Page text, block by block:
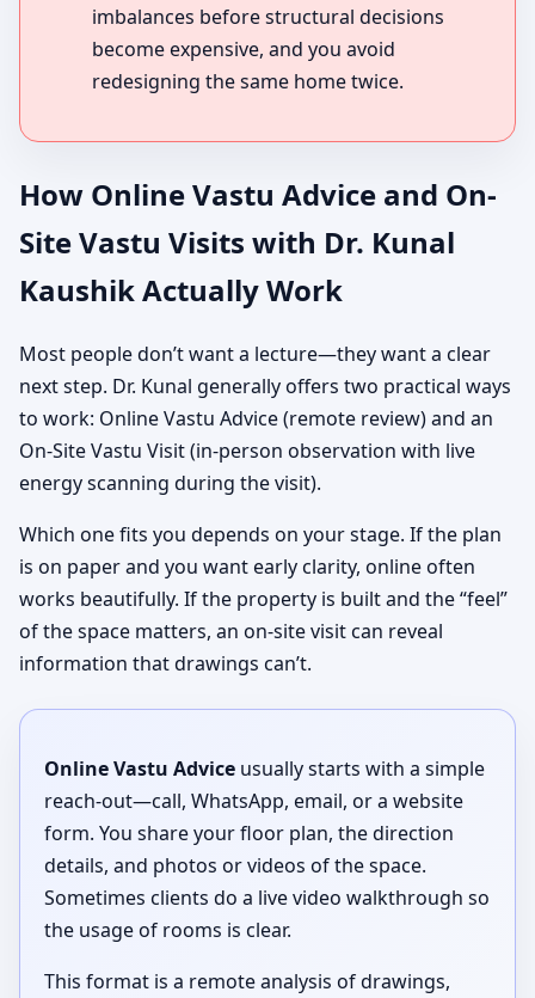
imbalances before structural decisions
become expensive, and you avoid
redesigning the same home twice.
How Online Vastu Advice and On-
Site Vastu Visits with Dr. Kunal
Kaushik Actually Work
Most people don’t want a lecture—they want a clear
next step. Dr. Kunal generally offers two practical ways
to work: Online Vastu Advice (remote review) and an
On-Site Vastu Visit (in-person observation with live
energy scanning during the visit).
Which one fits you depends on your stage. If the plan
is on paper and you want early clarity, online often
works beautifully. If the property is built and the “feel”
of the space matters, an on-site visit can reveal
information that drawings can’t.
Online Vastu Advice usually starts with a simple
reach-out—call, WhatsApp, email, or a website
form. You share your floor plan, the direction
details, and photos or videos of the space.
Sometimes clients do a live video walkthrough so
the usage of rooms is clear.
This format is a remote analysis of drawings,